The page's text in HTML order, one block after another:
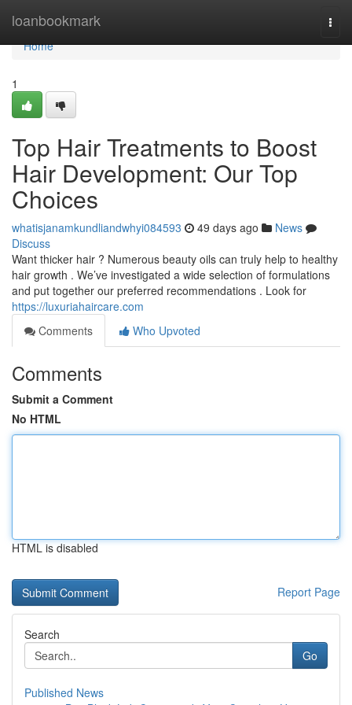
loanbookmark
Home
Home
1
Top Hair Treatments to Boost
Hair Development: Our Top
Choices
whatisjanamkundliandwhyi084593 49 days ago
News
Discuss
Want thicker hair ? Numerous beauty oils can truly help to healthy
hair growth . We’ve investigated a wide selection of formulations
and put together our preferred recommendations . Look for
https://luxuriahaircare.com
Comments
Who Upvoted
Comments
Submit a Comment
No HTML
HTML is disabled
Report Page
Search
Go
Published News